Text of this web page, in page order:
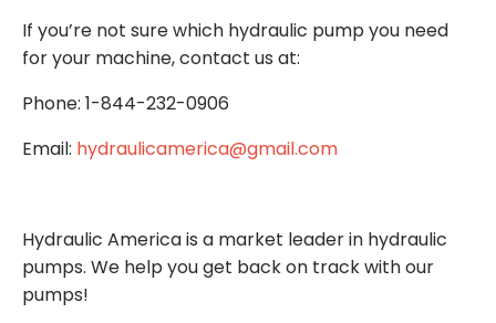
If you’re not sure which hydraulic pump you need
for your machine, contact us at:
Phone: 1-844-232-0906
Email: hydraulicamerica@gmail.com
Hydraulic America is a market leader in hydraulic
pumps. We help you get back on track with our
pumps!